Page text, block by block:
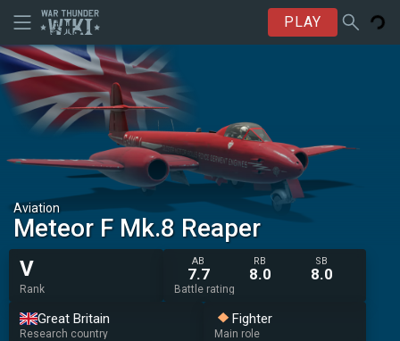
PLAY
Aviation
Meteor F Mk.8 Reaper
V
Rank
AB
7.7
RB
8.0
SB
8.0
Battle rating
Great Britain
Research country
Fighter
Main role